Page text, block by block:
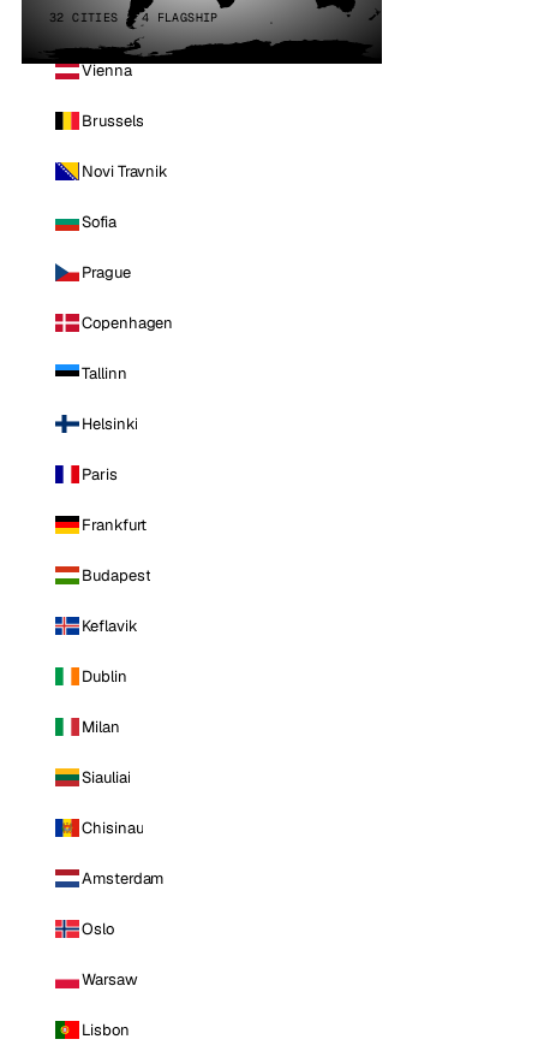
32 CITIES · 4 FLAGSHIP
Vienna
Brussels
Novi Travnik
Sofia
Prague
Copenhagen
Tallinn
Helsinki
Paris
Frankfurt
Budapest
Keflavik
Dublin
Milan
Siauliai
Chisinau
Amsterdam
Oslo
Warsaw
Lisbon